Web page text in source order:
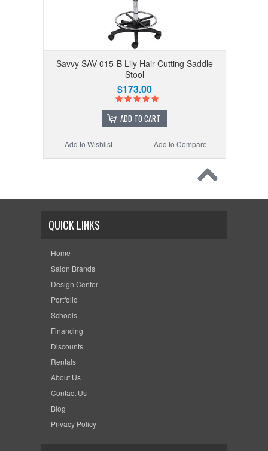
Savvy SAV-015-B Lily Hair Cutting Saddle
Stool
$173.00
ADD TO CART
Add to Compare
Add to Wishlist
QUICK LINKS
Home
Salon Brands
Design Center
Portfolio
Schools
Financing
Discounts
Rentals
About Us
Contact Us
Blog
Privacy Policy